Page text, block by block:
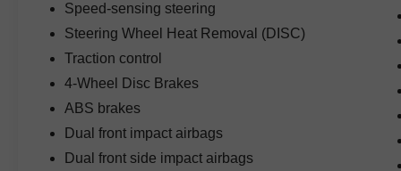
Technology highlights include factory navigation,
SYNC 4 with Enhanced Voice Recognition, B&O
Unleashed Sound System by Bang & Olufsen,
Pro Power Onboard 2kW, Bluetooth®
connectivity, twin-panel moonroof, rearview
that keep you connected wherever you travel.
Speed-sensing steering
Steering Wheel Heat Removal (DISC)
Traction control
4-Wheel Disc Brakes
ABS brakes
Dual front impact airbags
Dual front side impact airbags